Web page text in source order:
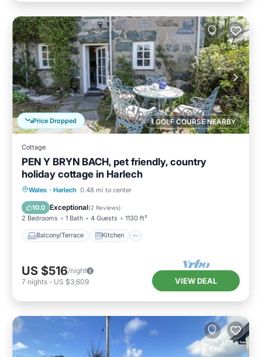
1 GOLF COURSE NEARBY
Price Dropped
Cottage
PEN Y BRYN BACH, pet friendly, country
holiday cottage in Harlech
Wales · Harlech 0.48 mi to center
10.0 Exceptional(2 Reviews)
2 Bedrooms 1 Bath 4 Guests 1130 ft²
Balcony/Terrace Kitchen
Balcony/Terrace Kitchen
Pet Friendly
US $516/night
7 nights - US $3,609 VIEW DEAL